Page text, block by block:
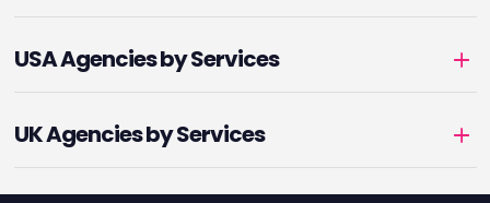
USA Agencies by Services
UK Agencies by Services